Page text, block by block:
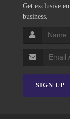
Get exclusive
business.
SIGN UP